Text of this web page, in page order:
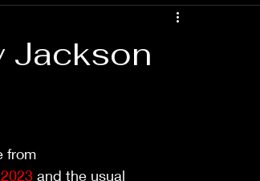
Jackson
from
and the usual